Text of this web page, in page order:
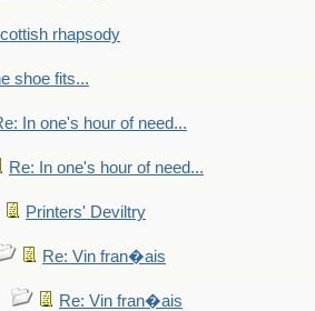
rhapsody
shoe fits...
In one's hour of need...
Re: In one's hour of need...
Printers' Deviltry
Re: Vin fran�ais
Re: Vin fran�ais